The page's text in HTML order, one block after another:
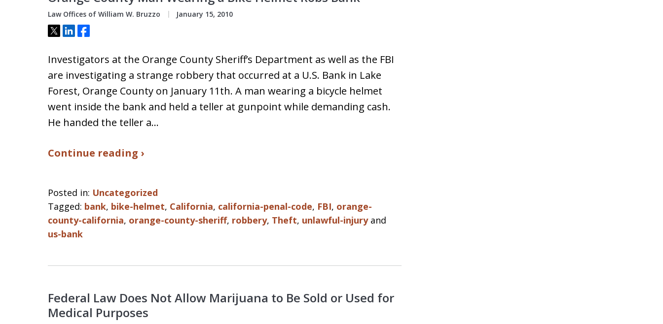
Law Offices of William W. Bruzzo January 15, 2010
Tweet
ShareShare
Investigators at the Orange County Sheriff’s Department as well as the FBI
are investigating a strange robbery that occurred at a U.S. Bank in Lake
Forest, Orange County on January 11th. A man wearing a bicycle helmet
went inside the bank and held a teller at gunpoint while demanding cash.
He handed the teller a…
Continue reading ›
Posted in: Uncategorized
Tagged: bank, bike-helmet, California, california-penal-code, FBI, orange-
county-california, orange-county-sheriff, robbery, Theft, unlawful-injuryand
us-bank
Federal Law Does Not Allow Marijuana to Be Sold or Used for
Medical Purposes